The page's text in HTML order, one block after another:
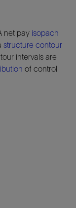
net pay isopach
structure contour
intervals are
of control